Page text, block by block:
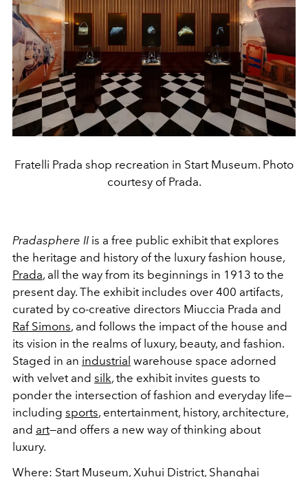
Fratelli Prada shop recreation in Start Museum. Photo
courtesy of Prada.
Pradasphere II is a free public exhibit that explores
the heritage and history of the luxury fashion house,
Prada, all the way from its beginnings in 1913 to the
present day. The exhibit includes over 400 artifacts,
curated by co-creative directors Miuccia Prada and
Raf Simons, and follows the impact of the house and
its vision in the realms of luxury, beauty, and fashion.
Staged in an industrial warehouse space adorned
with velvet and silk, the exhibit invites guests to
ponder the intersection of fashion and everyday life—
including sports, entertainment, history, architecture,
and art—and offers a new way of thinking about
luxury.
Where: Start Museum, Xuhui District, Shanghai